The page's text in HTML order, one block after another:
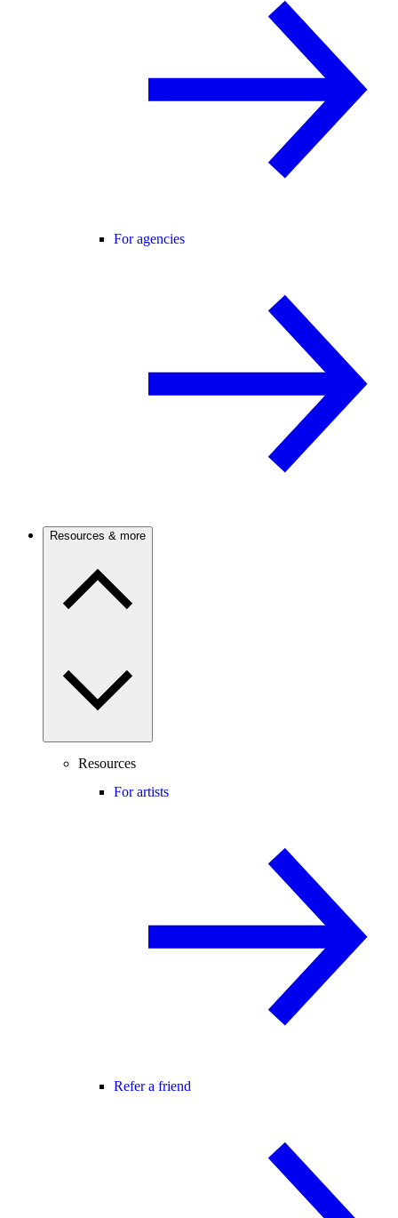
For agencies
Resources & more
Resources
For artists
Refer a friend